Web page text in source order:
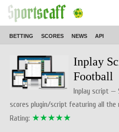
BETTING SCORES NEWS API
Home // product // Script
Inplay
Football
Inplay script —
scores plugin/script featuring all the
Rating: ★★★★★